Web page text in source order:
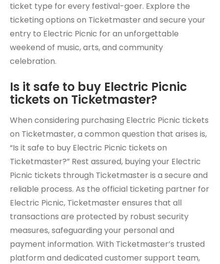
ticket type for every festival-goer. Explore the
ticketing options on Ticketmaster and secure your
entry to Electric Picnic for an unforgettable
weekend of music, arts, and community
celebration.
Is it safe to buy Electric Picnic
tickets on Ticketmaster?
When considering purchasing Electric Picnic tickets
on Ticketmaster, a common question that arises is,
“Is it safe to buy Electric Picnic tickets on
Ticketmaster?” Rest assured, buying your Electric
Picnic tickets through Ticketmaster is a secure and
reliable process. As the official ticketing partner for
Electric Picnic, Ticketmaster ensures that all
transactions are protected by robust security
measures, safeguarding your personal and
payment information. With Ticketmaster’s trusted
platform and dedicated customer support team,